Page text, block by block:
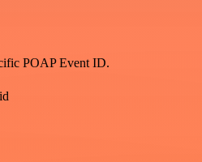
POAP Event ID.